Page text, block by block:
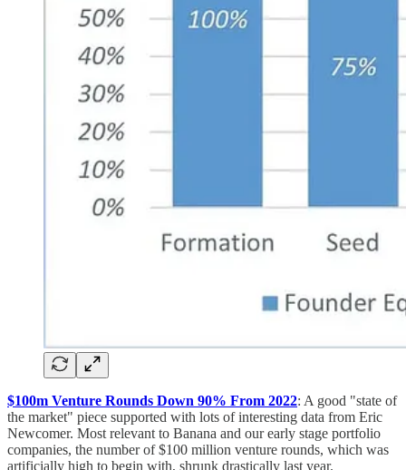
$100m Venture Rounds Down 90% From 2022: A good "state of
the market" piece supported with lots of interesting data from Eric
Newcomer. Most relevant to Banana and our early stage portfolio
companies, the number of $100 million venture rounds, which was
artificially high to begin with, shrunk drastically last year.